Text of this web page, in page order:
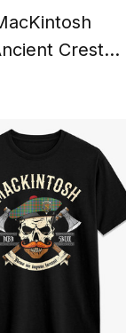
Crest
Candles